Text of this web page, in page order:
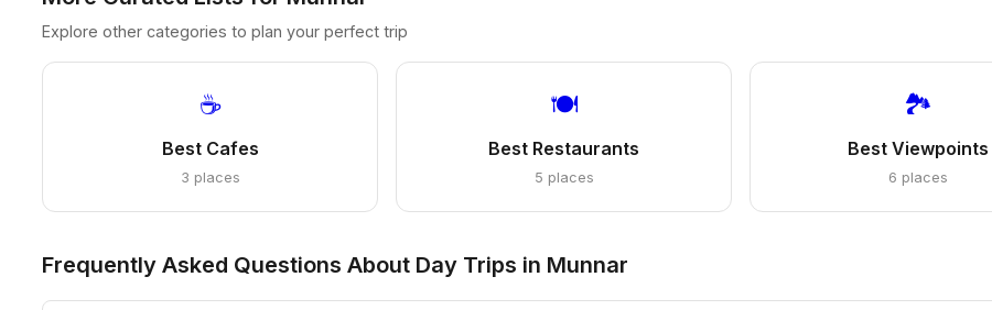
Explore other categories to plan your perfect trip
☕
Best Cafes
3 places
🍽️
Best Restaurants
5 places
🏞️
Best Viewpoints
6 places
Frequently Asked Questions About Day Trips in Munnar